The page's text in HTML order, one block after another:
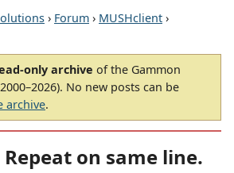
› Forum › MUSHclient ›
only archive of the Gammon
No new posts can be
archive.
on same line.